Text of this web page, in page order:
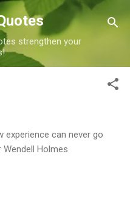
content
strengthen your
experience can never go
Wendell Holmes